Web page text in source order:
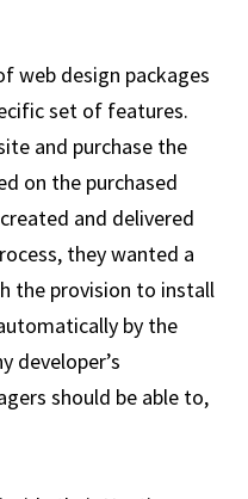
web design packages
set of features.
and purchase the
on the purchased
and delivered
they wanted a
the provision to install
by the
developer’s
should be able to,